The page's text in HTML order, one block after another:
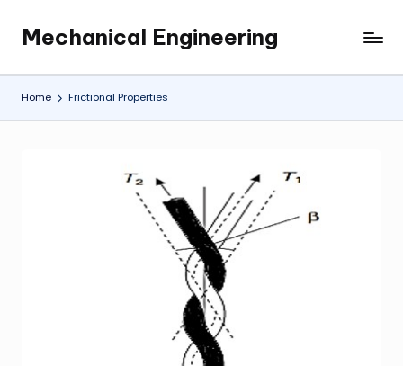
content
Mechanical Engineering
Engineering
the
Future,
Home Frictional Properties